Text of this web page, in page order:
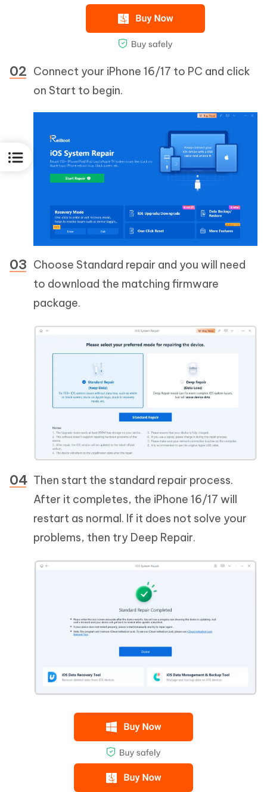
Connect your iPhone 16/17 to PC and click
on Start to begin.
Choose Standard repair and you will need
to download the matching firmware
package.
Then start the standard repair process.
After it completes, the iPhone 16/17 will
restart as normal. If it does not solve your
problems, then try Deep Repair.